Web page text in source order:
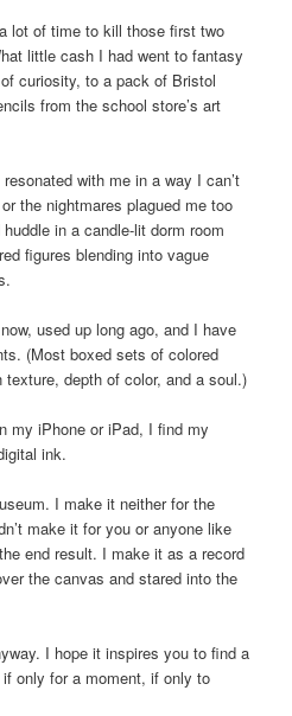
lot of time to kill those first two
little cash I had went to fantasy
curiosity, to a pack of Bristol
from the school store’s art
with me in a way I can’t
the nightmares plagued me too
in a candle-lit dorm room
figures blending into vague
used up long ago, and I have
(Most boxed sets of colored
depth of color, and a soul.)
my iPhone or iPad, I find my
ink.
I make it neither for the
make it for you or anyone like
end result. I make it as a record
the canvas and stared into the
I hope it inspires you to find a
only for a moment, if only to